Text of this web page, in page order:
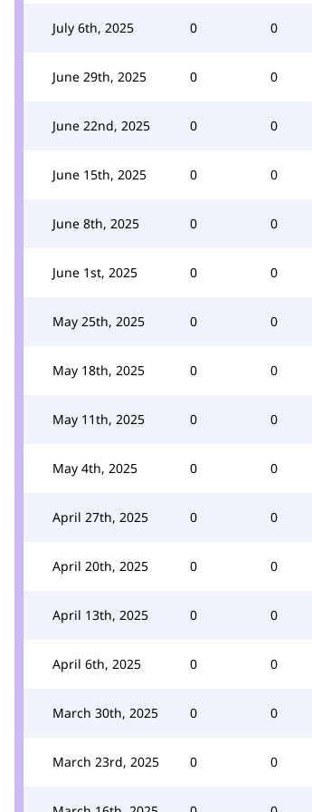
July 6th, 2025 0 0
June 29th, 2025 0 0
June 22nd, 2025 0 0
June 15th, 2025 0 0
June 8th, 2025 0 0
June 1st, 2025 0 0
May 25th, 2025 0 0
May 18th, 2025 0 0
May 11th, 2025 0 0
May 4th, 2025 0 0
April 27th, 2025 0 0
April 20th, 2025 0 0
April 13th, 2025 0 0
April 6th, 2025 0 0
March 30th, 2025 0 0
March 23rd, 2025 0 0